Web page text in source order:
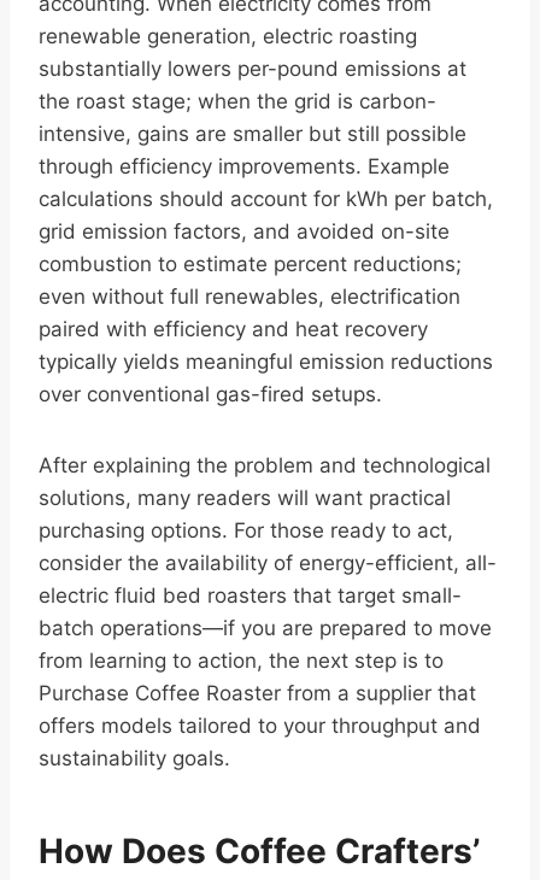
renewable generation, electric roasting
substantially lowers per-pound emissions at
the roast stage; when the grid is carbon-
intensive, gains are smaller but still possible
through efficiency improvements. Example
calculations should account for kWh per batch,
grid emission factors, and avoided on-site
combustion to estimate percent reductions;
even without full renewables, electrification
paired with efficiency and heat recovery
typically yields meaningful emission reductions
over conventional gas-fired setups.
After explaining the problem and technological
solutions, many readers will want practical
purchasing options. For those ready to act,
consider the availability of energy-efficient, all-
electric fluid bed roasters that target small-
batch operations—if you are prepared to move
from learning to action, the next step is to
Purchase Coffee Roaster from a supplier that
offers models tailored to your throughput and
sustainability goals.
How Does Coffee Crafters’